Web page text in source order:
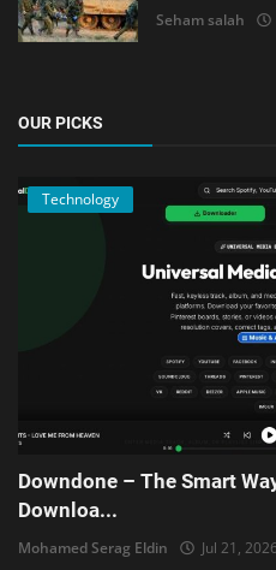
Seham salah
OUR PICKS
Technology
Downdone – The Smart
Downloa...
Mohamed Serag Eldin Jul 21, 2026